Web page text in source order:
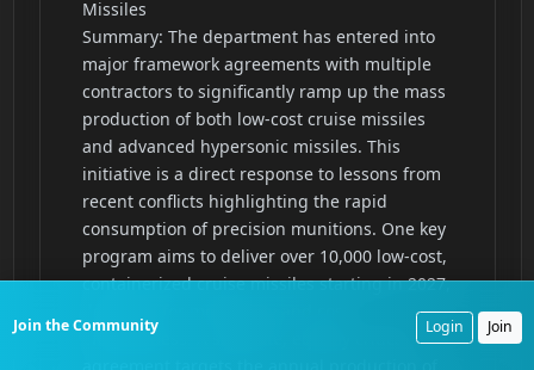
Join the Community Login Join